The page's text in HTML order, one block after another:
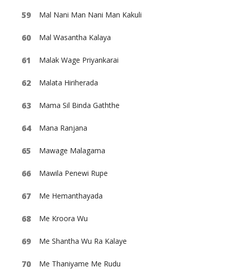
Mal Nani Man Nani Man Kakuli
Mal Wasantha Kalaya
Malak Wage Priyankarai
Malata Hiriherada
Mama Sil Binda Gaththe
Mana Ranjana
Mawage Malagama
Mawila Penewi Rupe
Me Hemanthayada
Me Kroora Wu
Me Shantha Wu Ra Kalaye
Me Thaniyame Me Rudu